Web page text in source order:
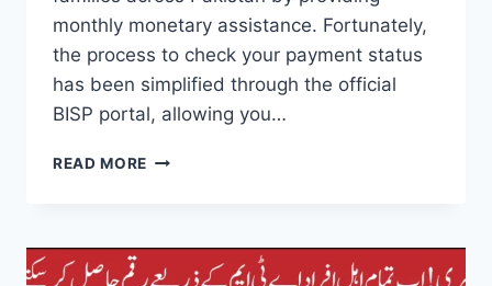
monthly monetary assistance. Fortunately,
the process to check your payment status
has been simplified through the official
BISP portal, allowing you…
READ MORE BISP
SIMPLE
STEPS